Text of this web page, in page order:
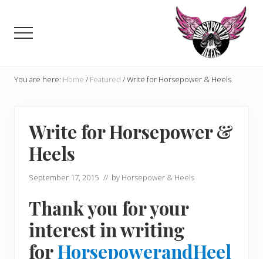
main
primary
promoting
in
motorsports
Enthusiasts
Menu
You are here: Home / Featured /Write for Horsepower & Heels
Write for Horsepower &
Heels
September 17, 2015 // by Horsepower & Heels
Thank you for your
interest in writing
forHorsepowerandHeel